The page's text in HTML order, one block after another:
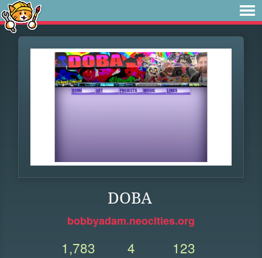
DOBA
bobbyadam.neocities.org
1,783 4 123